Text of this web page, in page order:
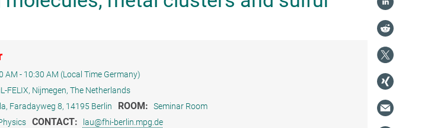
AM - 10:30 AM (Local Time Germany)
FELIX, Nijmegen, The Netherlands
Faradayweg 8, 14195 Berlin ROOM: Seminar Room
CONTACT: lau@fhi-berlin.mpg.de